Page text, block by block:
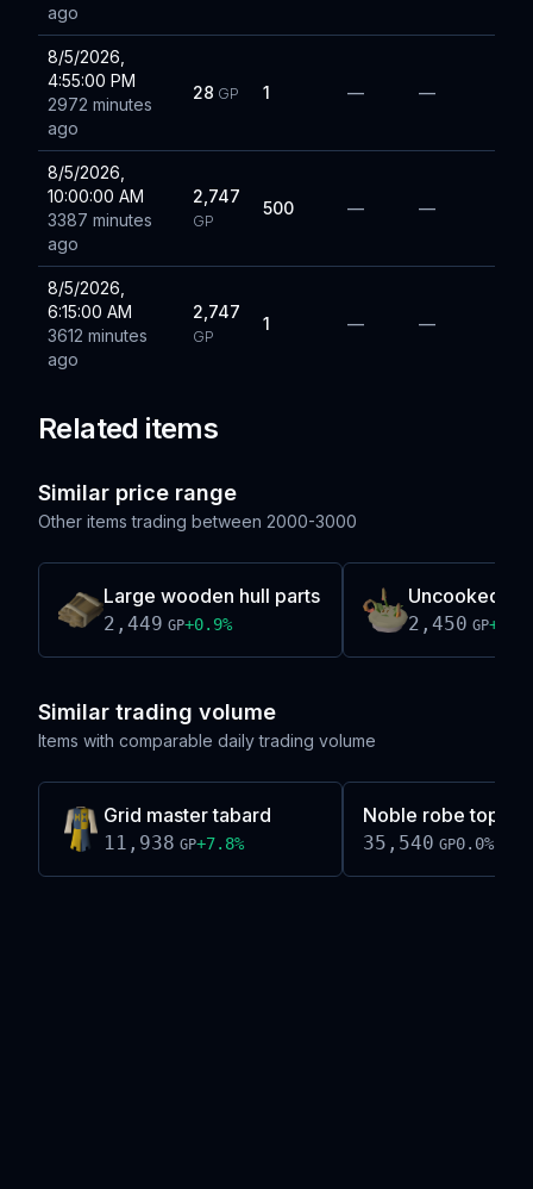
ago
8/5/2026,
4:55:00 PM
2972 minutes
ago
28 GP 1 — —
8/5/2026,
10:00:00 AM
3387 minutes
ago
2,747
GP
500 — —
8/5/2026,
6:15:00 AM
3612 minutes
ago
2,747
GP
1 — —
Related items
Similar price range
Other items trading between 2000-3000
Large wooden hull parts
2,449 GP+0.9%
Uncooked
2,450 GP+
Similar trading volume
Items with comparable daily trading volume
Grid master tabard
11,938 GP+7.8%
Noble robe top
35,540 GP0.0%